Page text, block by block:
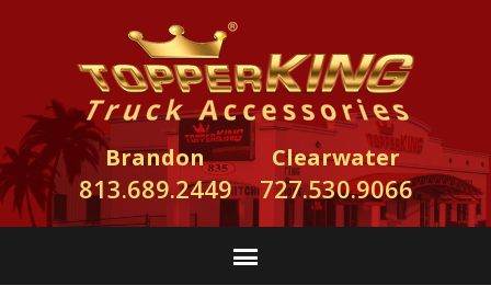
Brandon
813.689.2449
Clearwater
727.530.9066